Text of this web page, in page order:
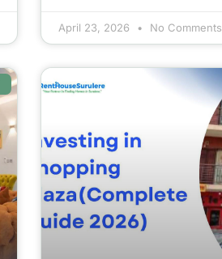
April 23, 2026 No Comments